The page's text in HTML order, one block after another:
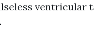
ventricular